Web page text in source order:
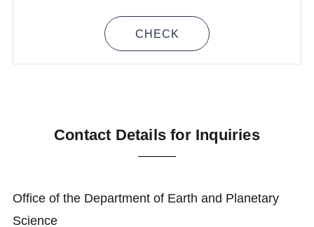
CHECK
Contact Details for Inquiries
Office of the Department of Earth and Planetary
Science